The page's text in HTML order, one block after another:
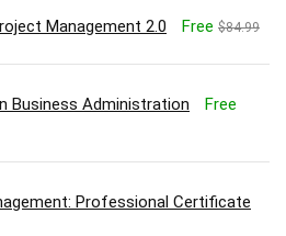
Management 2.0 Free $84.99
Business Administration Free
Professional Certificate